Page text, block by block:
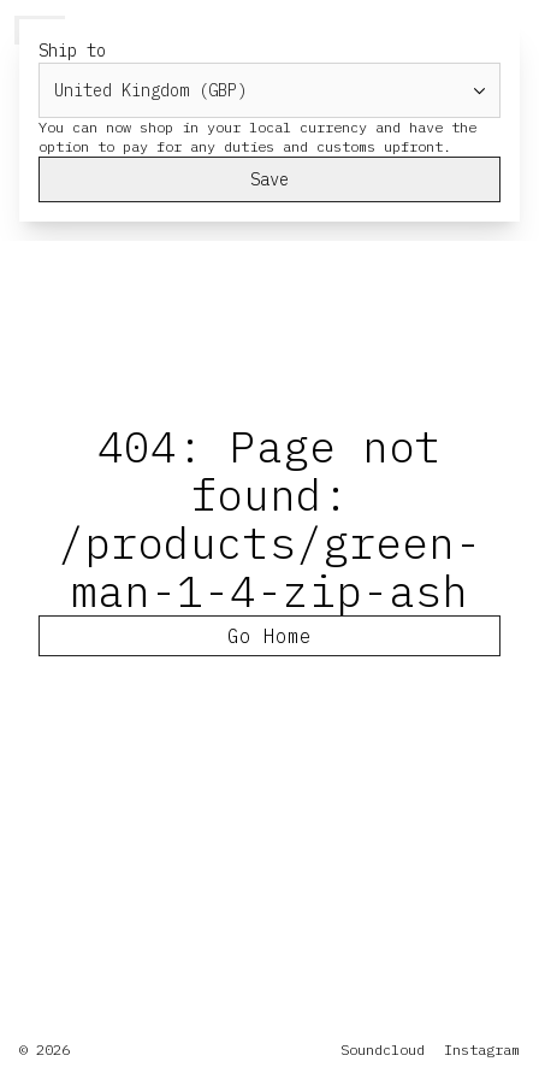
Ship to
You can now shop in your local currency and have the
Save
404: Page not
found:
/products/green-
man-1-4-zip-ash
Go Home
© 2026 Soundcloud Instagram